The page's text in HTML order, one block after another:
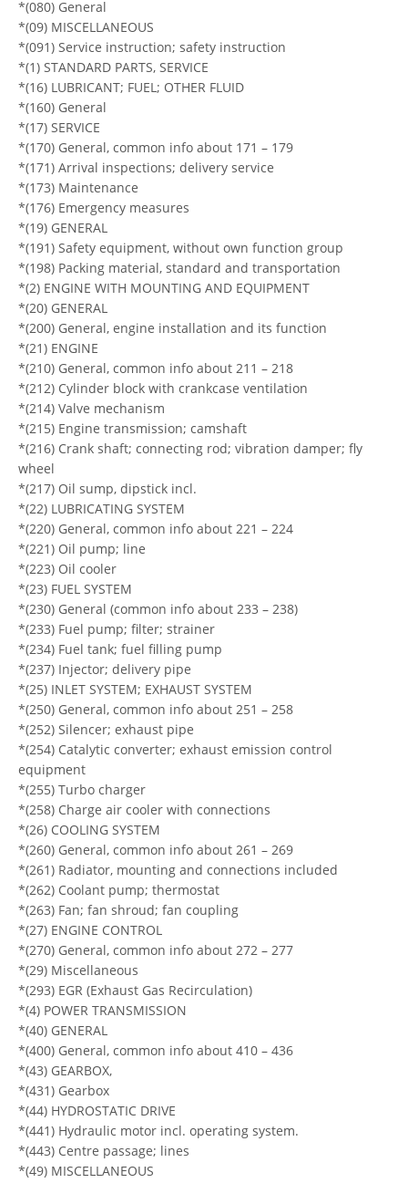
*(080) General
*(09) MISCELLANEOUS
*(091) Service instruction; safety instruction
*(1) STANDARD PARTS, SERVICE
*(16) LUBRICANT; FUEL; OTHER FLUID
*(160) General
*(17) SERVICE
*(170) General, common info about 171 – 179
*(171) Arrival inspections; delivery service
*(173) Maintenance
*(176) Emergency measures
*(19) GENERAL
*(191) Safety equipment, without own function group
*(198) Packing material, standard and transportation
*(2) ENGINE WITH MOUNTING AND EQUIPMENT
*(20) GENERAL
*(200) General, engine installation and its function
*(21) ENGINE
*(210) General, common info about 211 – 218
*(212) Cylinder block with crankcase ventilation
*(214) Valve mechanism
*(215) Engine transmission; camshaft
*(216) Crank shaft; connecting rod; vibration damper; fly
wheel
*(217) Oil sump, dipstick incl.
*(22) LUBRICATING SYSTEM
*(220) General, common info about 221 – 224
*(221) Oil pump; line
*(223) Oil cooler
*(23) FUEL SYSTEM
*(230) General (common info about 233 – 238)
*(233) Fuel pump; filter; strainer
*(234) Fuel tank; fuel filling pump
*(237) Injector; delivery pipe
*(25) INLET SYSTEM; EXHAUST SYSTEM
*(250) General, common info about 251 – 258
*(252) Silencer; exhaust pipe
*(254) Catalytic converter; exhaust emission control
equipment
*(255) Turbo charger
*(258) Charge air cooler with connections
*(26) COOLING SYSTEM
*(260) General, common info about 261 – 269
*(261) Radiator, mounting and connections included
*(262) Coolant pump; thermostat
*(263) Fan; fan shroud; fan coupling
*(27) ENGINE CONTROL
*(270) General, common info about 272 – 277
*(29) Miscellaneous
*(293) EGR (Exhaust Gas Recirculation)
*(4) POWER TRANSMISSION
*(40) GENERAL
*(400) General, common info about 410 – 436
*(43) GEARBOX,
*(431) Gearbox
*(44) HYDROSTATIC DRIVE
*(441) Hydraulic motor incl. operating system.
*(443) Centre passage; lines
*(49) MISCELLANEOUS